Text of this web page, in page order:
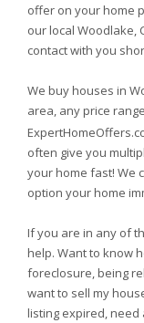
offer on your home
our local Woodlake,
contact with you
We buy houses in
area, any price
often give you
your home fast! We
option your home
If you are in any of
help. Want to know
foreclosure, being
want to sell my
listing expired, need